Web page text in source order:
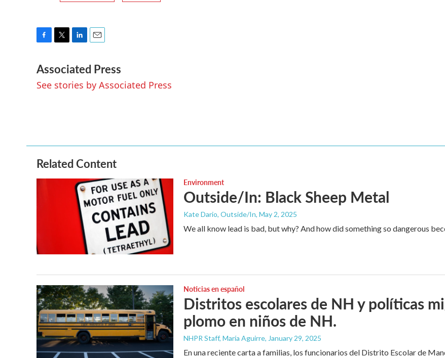
c
e
b
i
t
t
n
k
e
a
i
l
Associated Press
See stories by Associated Press
Related Content
Environment
Outside/In: Black Sheep Metal
Kate Dario, Outside/In, May 2, 2025
We all know lead is bad, but why? And how did something so dangerous
Noticias en español
Distritos escolares de NH y políticas
plomo en niños de NH.
NHPR Staff, María Aguirre, January 29, 2025
En una reciente carta a familias, los funcionarios del Distrito Escolar de